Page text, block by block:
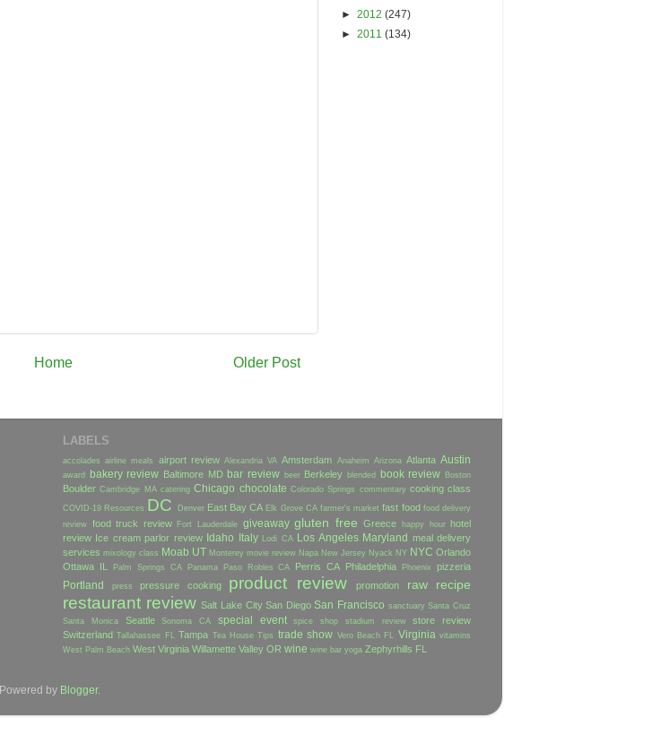
Older Post
Home
► 2012 (247)
► 2011 (134)
LABELS
accolades airline meals airport review Alexandria VA Amsterdam Anaheim Arizona Atlanta Austin
award bakery review Baltimore MD bar review beer Berkeley blended book review Boston
Boulder Cambridge MA catering Chicago chocolate Colorado Springs commentary cooking class
COVID-19 Resources DC Denver East Bay CA Elk Grove CA farmer's market fast food food delivery
review food truck review Fort Lauderdale giveaway gluten free Greece happy hour
hotel
review Ice cream parlor review Idaho Italy Lodi CA Los Angeles Maryland meal delivery
services mixology class Moab UT Monterey movie review Napa New Jersey Nyack NY NYC Orlando
Ottawa IL
Palm Springs CA Panama Paso Robles CA Perris CA Philadelphia Phoenix pizzeria
Portland press pressure cooking product review promotion raw recipe
restaurant review Salt Lake City San Diego San Francisco sanctuary Santa Cruz
Santa Monica
Seattle Sonoma CA special event spice shop stadium review
store review
Switzerland Tallahassee FL Tampa Tea House Tips trade show Vero Beach FL Virginia vitamins
West Palm Beach West Virginia Willamette Valley OR wine wine bar yoga Zephyrhills FL
Powered by Blogger.